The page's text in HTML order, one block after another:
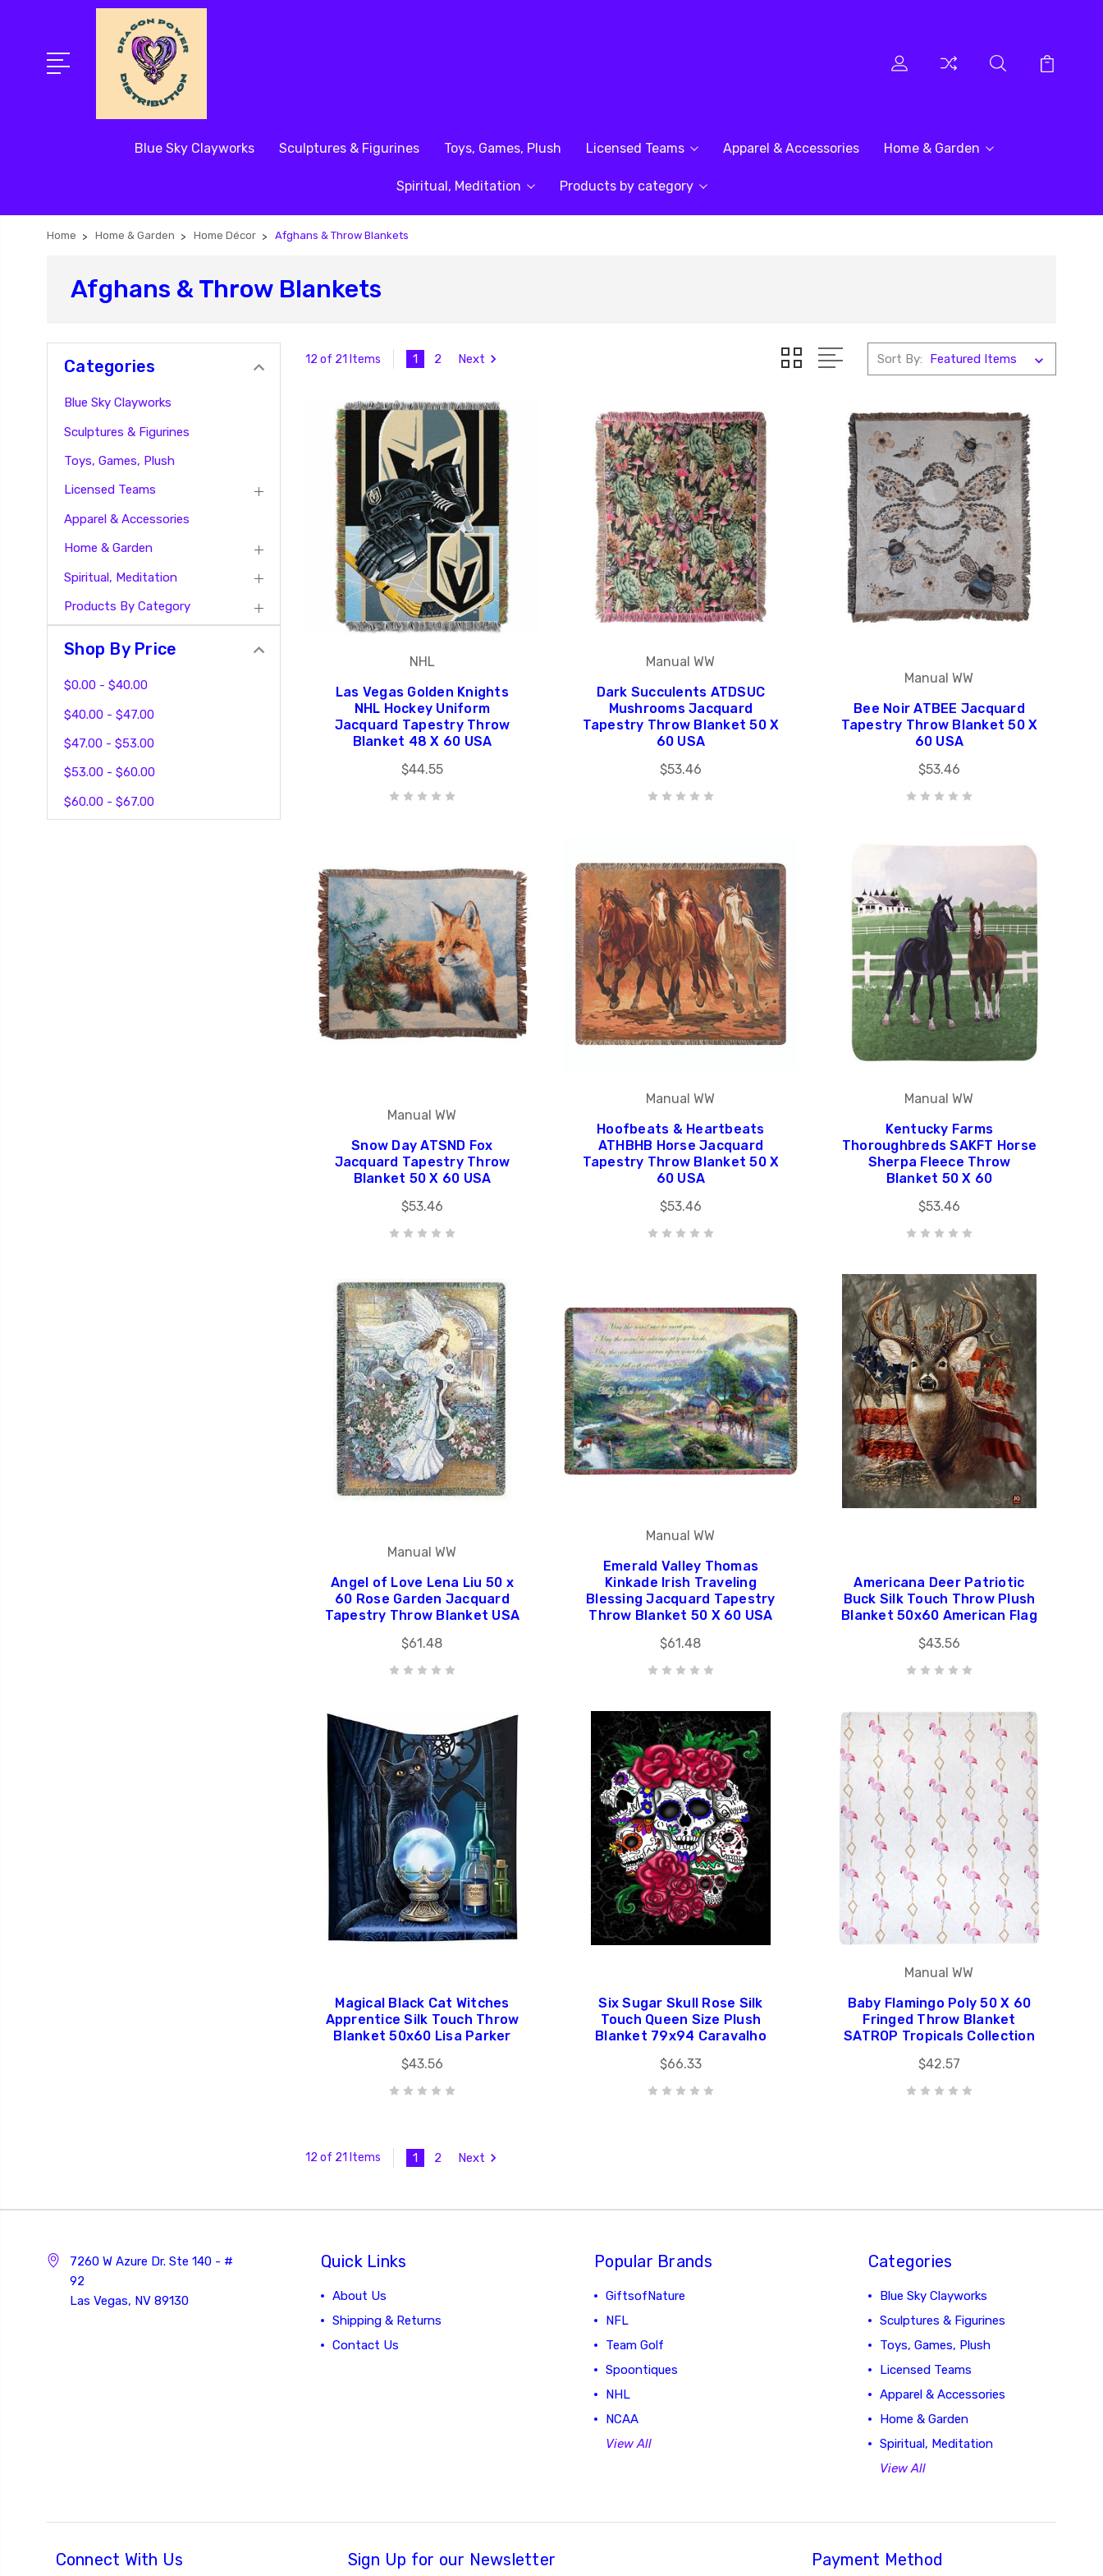
Blue Sky Clayworks Sculptures & Figurines Toys, Games, Plush Licensed Teams Apparel & Accessories Home & Garden
Spiritual, Meditation Products by category
Home Home & Garden Home Décor Afghans & Throw Blankets
Afghans & Throw Blankets
Categories
Blue Sky Clayworks
Sculptures & Figurines
Toys, Games, Plush
Licensed Teams
Apparel & Accessories
Home & Garden
Spiritual, Meditation
Products By Category
Shop By Price
$0.00 - $40.00
$40.00 - $47.00
$47.00 - $53.00
$53.00 - $60.00
$60.00 - $67.00
12 of 21 Items 1 2 Next Sort By:
NHL
Las Vegas Golden Knights
NHL Hockey Uniform
Jacquard Tapestry Throw
Blanket 48 X 60 USA
$44.55
Manual WW
Dark Succulents ATDSUC
Mushrooms Jacquard
Tapestry Throw Blanket 50 X
60 USA
$53.46
Manual WW
Bee Noir ATBEE Jacquard
Tapestry Throw Blanket 50 X
60 USA
$53.46
Manual WW
Snow Day ATSND Fox
Jacquard Tapestry Throw
Blanket 50 X 60 USA
$53.46
Manual WW
Hoofbeats & Heartbeats
ATHBHB Horse Jacquard
Tapestry Throw Blanket 50 X
60 USA
$53.46
Manual WW
Kentucky Farms
Thoroughbreds SAKFT Horse
Sherpa Fleece Throw
Blanket 50 X 60
$53.46
Manual WW
Angel of Love Lena Liu 50 x
60 Rose Garden Jacquard
Tapestry Throw Blanket USA
$61.48
Manual WW
Emerald Valley Thomas
Kinkade Irish Traveling
Blessing Jacquard Tapestry
Throw Blanket 50 X 60 USA
$61.48
Americana Deer Patriotic
Buck Silk Touch Throw Plush
Blanket 50x60 American Flag
$43.56
Magical Black Cat Witches
Apprentice Silk Touch Throw
Blanket 50x60 Lisa Parker
$43.56
Six Sugar Skull Rose Silk
Touch Queen Size Plush
Blanket 79x94 Caravalho
$66.33
Manual WW
Baby Flamingo Poly 50 X 60
Fringed Throw Blanket
SATROP Tropicals Collection
$42.57
12 of 21 Items 1 2 Next
7260 W Azure Dr. Ste 140 - #
92
Las Vegas, NV 89130
Quick Links
About Us
Shipping & Returns
Contact Us
Popular Brands
GiftsofNature
NFL
Team Golf
Spoontiques
NHL
NCAA
View All
Categories
Blue Sky Clayworks
Sculptures & Figurines
Toys, Games, Plush
Licensed Teams
Apparel & Accessories
Home & Garden
Spiritual, Meditation
View All
Connect With Us Sign Up for our Newsletter Payment Method